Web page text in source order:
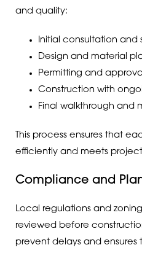
and quality:
Initial consultation and
Design and material
Permitting and
Construction with
Final walkthrough
This process ensures that
efficiently and meets
Compliance and
Local regulations and
reviewed before
prevent delays and ensures